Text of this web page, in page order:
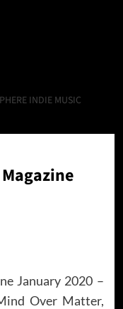
INDIE MUSIC
January 2020 –
Over Matter,